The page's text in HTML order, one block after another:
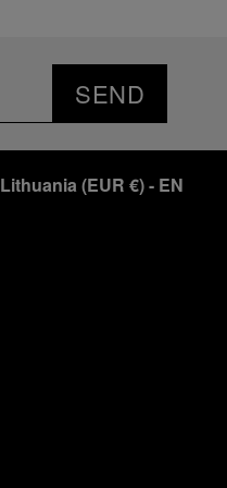
SEND
Lithuania (EUR €)- EN